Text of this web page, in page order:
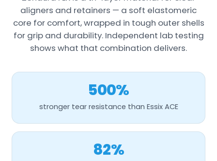
aligners and retainers — a soft elastomeric
core for comfort, wrapped in tough outer shells
for grip and durability. Independent lab testing
shows what that combination delivers.
500%
stronger tear resistance than Essix ACE
82%